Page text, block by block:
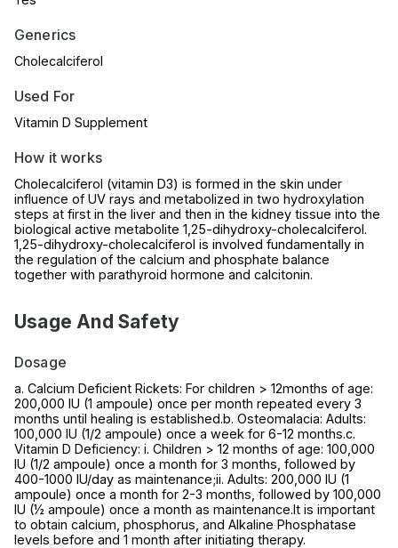
Generics
Cholecalciferol
Used For
Vitamin D Supplement
How it works
Cholecalciferol (vitamin D3) is formed in the skin under
influence of UV rays and metabolized in two hydroxylation
steps at first in the liver and then in the kidney tissue into the
biological active metabolite 1,25-dihydroxy-cholecalciferol.
1,25-dihydroxy-cholecalciferol is involved fundamentally in
the regulation of the calcium and phosphate balance
together with parathyroid hormone and calcitonin.
Usage And Safety
Dosage
a. Calcium Deficient Rickets: For children > 12months of age:
200,000 IU (1 ampoule) once per month repeated every 3
months until healing is established.b. Osteomalacia: Adults:
100,000 IU (1/2 ampoule) once a week for 6-12 months.c.
Vitamin D Deficiency: i. Children > 12 months of age: 100,000
IU (1/2 ampoule) once a month for 3 months, followed by
400-1000 IU/day as maintenance;ii. Adults: 200,000 IU (1
ampoule) once a month for 2-3 months, followed by 100,000
IU (½ ampoule) once a month as maintenance.It is important
to obtain calcium, phosphorus, and Alkaline Phosphatase
levels before and 1 month after initiating therapy.